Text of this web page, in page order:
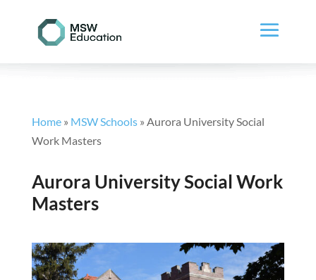
Home» MSW Schools» Aurora University Social
Work Masters
Aurora University Social Work
Masters